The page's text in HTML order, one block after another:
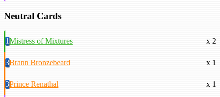
Neutral Cards
1Mistress of Mixtures x 2
3Brann Bronzebeard x 1
3Prince Renathal x 1